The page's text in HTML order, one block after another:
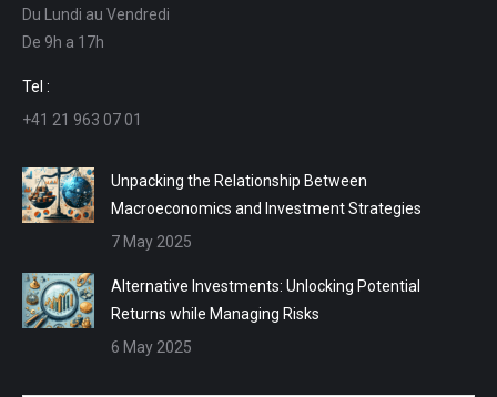
in
new
window
in
new
in
in
Du Lundi au Vendredi
De 9h a 17h
Tel :
+41 21 963 07 01
Unpacking the Relationship Between
Macroeconomics and Investment Strategies
7 May 2025
Alternative Investments: Unlocking Potential
Returns while Managing Risks
6 May 2025